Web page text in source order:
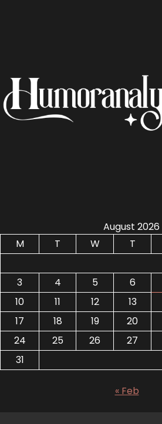
August 2026
M
T W T
3
4 5 6
10
11 12 13
17
18 19 20
24
25 26 27
31
« Feb